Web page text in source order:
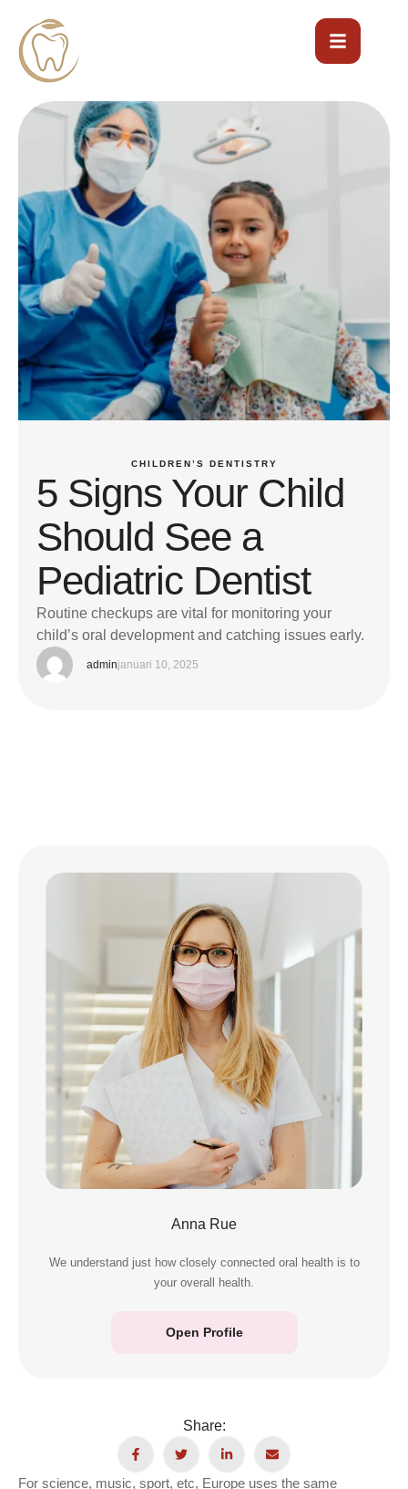
CHILDREN’S DENTISTRY
5 Signs Your Child
Should See a
Pediatric Dentist
Routine checkups are vital for monitoring your
child’s oral development and catching issues early.
adminjanuari 10, 2025
Anna Rue
We understand just how closely connected oral health is to
your overall health.
Open Profile
Share:
For science, music, sport, etc, Europe uses the same